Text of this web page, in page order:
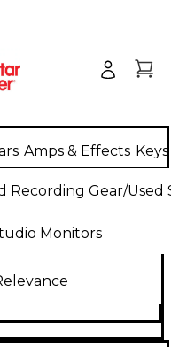
Amps & Effects
Recording Gear/Used
Monitors